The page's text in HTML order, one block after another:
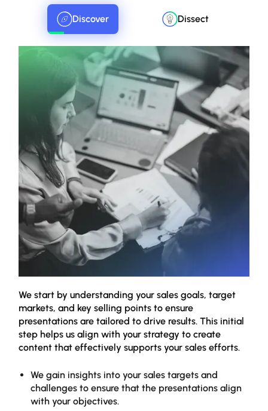
Discover Dissect
We start by understanding your sales goals, target
markets, and key selling points to ensure
presentations are tailored to drive results. This initial
step helps us align with your strategy to create
content that effectively supports your sales efforts.
We gain insights into your sales targets and
challenges to ensure that the presentations align
with your objectives.